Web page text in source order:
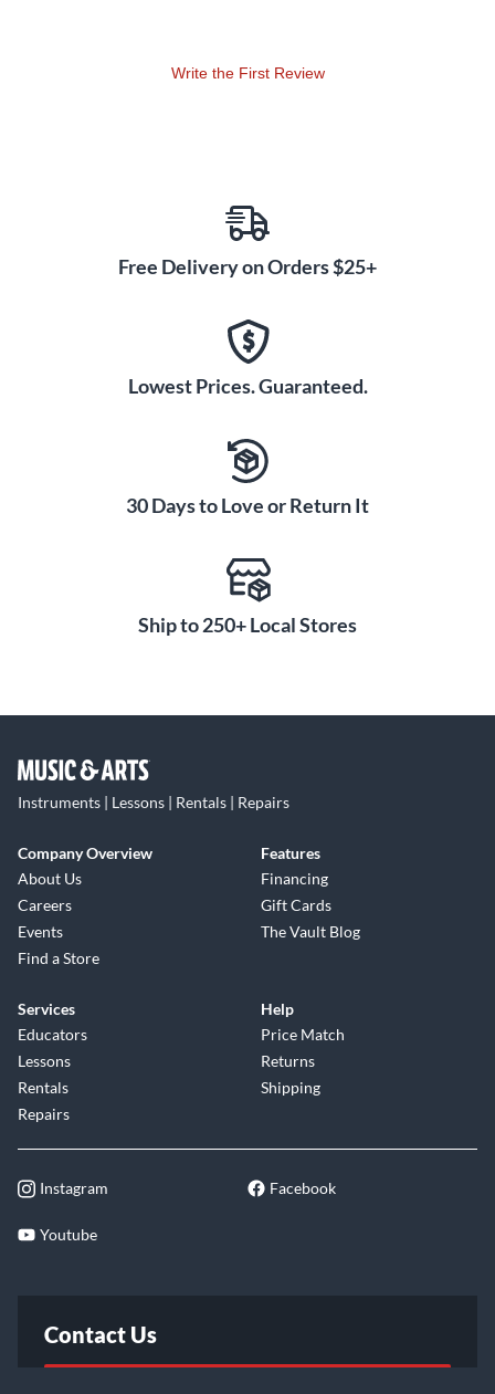
Write the First Review
Free Delivery on Orders $25+
Lowest Prices. Guaranteed.
30 Days to Love or Return It
Ship to 250+ Local Stores
Instruments | Lessons | Rentals | Repairs
Company Overview
About Us
Careers
Events
Find a Store
Features
Financing
Gift Cards
The Vault Blog
Services
Educators
Lessons
Rentals
Repairs
Help
Price Match
Returns
Shipping
Instagram Facebook
Youtube
Contact Us